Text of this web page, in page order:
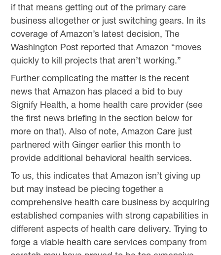
if that means getting out of the primary care
business altogether or just switching gears. In its
coverage of Amazon’s latest decision, The
Washington Post reported that Amazon “moves
quickly to kill projects that aren’t working.”
Further complicating the matter is the recent
news that Amazon has placed a bid to buy
Signify Health, a home health care provider (see
the first news briefing in the section below for
more on that). Also of note, Amazon Care just
partnered with Ginger earlier this month to
provide additional behavioral health services.
To us, this indicates that Amazon isn’t giving up
but may instead be piecing together a
comprehensive health care business by acquiring
established companies with strong capabilities in
different aspects of health care delivery. Trying to
forge a viable health care services company from